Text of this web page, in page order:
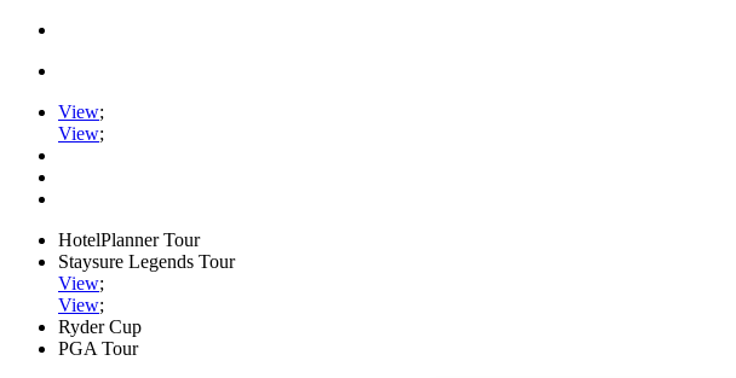
View;
View;
HotelPlanner Tour
Staysure Legends Tour
View;
View;
Ryder Cup
PGA Tour